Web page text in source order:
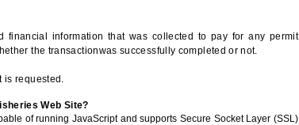
information that was collected to pay for any permit
the transactionwas successfully completed or not.
is requested.
Web Site?
of running JavaScript and supports Secure Socket Layer (SSL)